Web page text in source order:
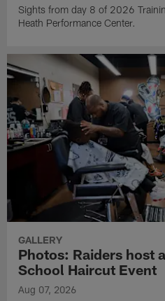
Sights from day 8 of 2026
Heath Performance Center.
GALLERY
Photos: Raiders host
School Haircut Event
Aug 07, 2026